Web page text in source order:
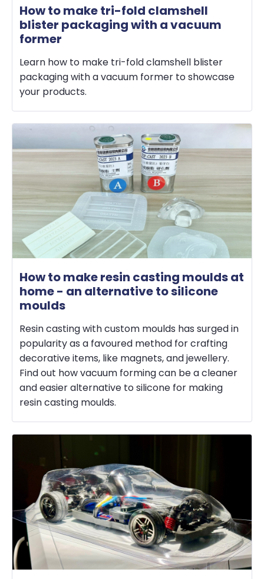
How to make tri-fold clamshell
blister packaging with a vacuum
former
Learn how to make tri-fold clamshell blister
packaging with a vacuum former to showcase
your products.
How to make resin casting moulds at
home - an alternative to silicone
moulds
Resin casting with custom moulds has surged in
popularity as a favoured method for crafting
decorative items, like magnets, and jewellery.
Find out how vacuum forming can be a cleaner
and easier alternative to silicone for making
resin casting moulds.